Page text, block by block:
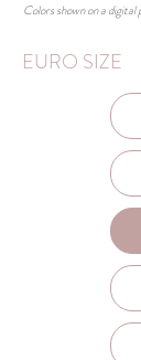
Colors shown on a
EURO SIZE